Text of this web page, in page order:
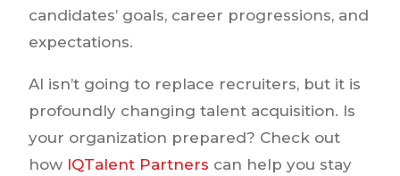
candidates’ goals, career progressions, and
expectations.
AI isn’t going to replace recruiters, but it is
profoundly changing talent acquisition. Is
your organization prepared? Check out
how IQTalent Partners can help you stay